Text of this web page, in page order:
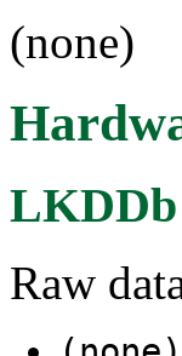
(none)
LKDDb
Raw